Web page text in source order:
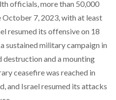
officials, more than 50,000
October 7, 2023, with at least
resumed its offensive on 18
sustained military campaign in
destruction and a mounting
ceasefirewas reached in
and Israel resumed its attacks